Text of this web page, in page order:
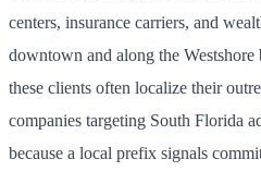
centers, insurance carriers, and
downtown and along the
these clients often localize their
companies targeting South Florida
because a local prefix signals